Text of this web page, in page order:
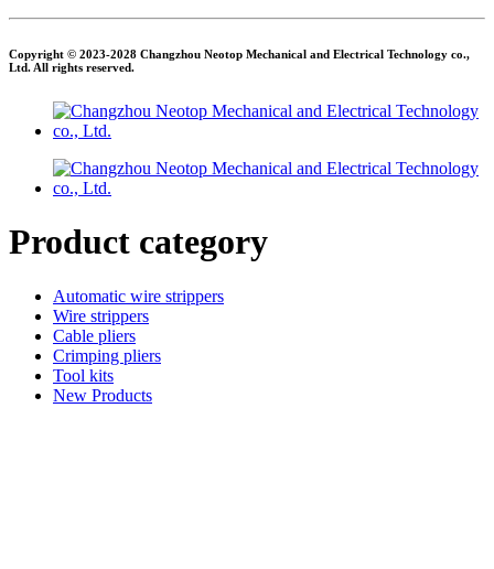
Copyright © 2023-2028 Changzhou Neotop Mechanical and Electrical Technology co.,
Ltd. All rights reserved.
Product category
Automatic wire strippers
Wire strippers
Cable pliers
Crimping pliers
Tool kits
New Products